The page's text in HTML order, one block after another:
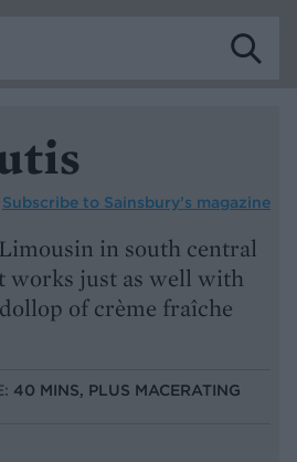
Subscribe to Sainsbury’s magazine
in south central
works just as well with
of crème fraîche
40 MINS, PLUS MACERATING